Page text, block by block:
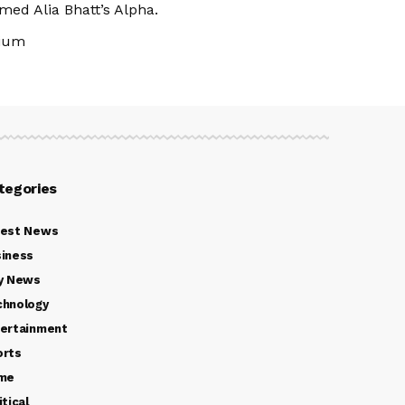
Alia Bhatt’s Alpha.
News
News